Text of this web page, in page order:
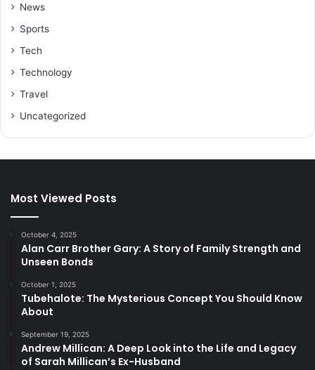
News
Sports
Tech
Technology
Travel
Uncategorized
Most Viewed Posts
October 4, 2025
Alan Carr Brother Gary: A Story of Family Strength and
Unseen Bonds
October 1, 2025
Tubehalote: The Mysterious Concept You Should Know
About
September 19, 2025
Andrew Millican: A Deep Look into the Life and Legacy
of Sarah Millican’s Ex-Husband